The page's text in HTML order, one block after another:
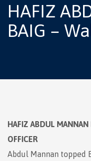
HAFIZ
BAIG –
HAFIZ ABDUL
OFFICER
Abdul Mannan topped